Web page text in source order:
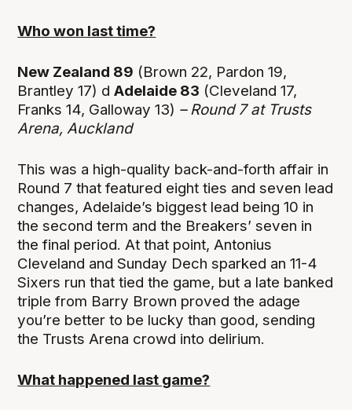
Who won last time?
New Zealand 89 (Brown 22, Pardon 19,
Brantley 17) dAdelaide 83 (Cleveland 17,
Franks 14, Galloway 13) – Round 7 at Trusts
Arena, Auckland
This was a high-quality back-and-forth affair in
Round 7 that featured eight ties and seven lead
changes, Adelaide’s biggest lead being 10 in
the second term and the Breakers’ seven in
the final period. At that point, Antonius
Cleveland and Sunday Dech sparked an 11-4
Sixers run that tied the game, but a late banked
triple from Barry Brown proved the adage
you’re better to be lucky than good, sending
the Trusts Arena crowd into delirium.
What happened last game?